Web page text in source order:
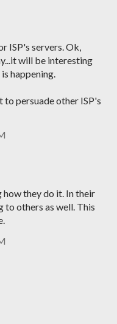
ISP's servers. Ok,
will be interesting
happening.
to persuade other ISP's
they do it. In their
to others as well. This